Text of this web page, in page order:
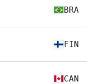
BRA
FIN
CAN